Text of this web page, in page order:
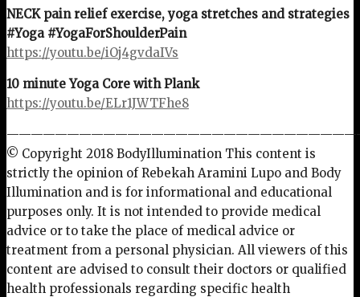
NECK pain relief exercise, yoga stretches and strategies
#Yoga #YogaForShoulderPain
https://youtu.be/iOj4gvdaIVs
10 minute Yoga Core with Plank
https://youtu.be/ELr1JWTFhe8
© Copyright 2018 BodyIllumination This content is
strictly the opinion of Rebekah Aramini Lupo and Body
Illumination and is for informational and educational
purposes only. It is not intended to provide medical
advice or to take the place of medical advice or
treatment from a personal physician. All viewers of this
content are advised to consult their doctors or qualified
health professionals regarding specific health